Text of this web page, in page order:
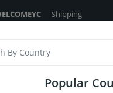
Shipping Free On All Over
Cosmetic Chemicals
Popular